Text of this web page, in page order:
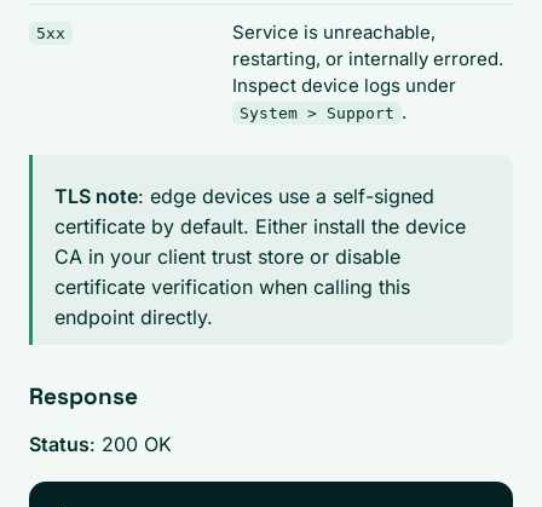
5xx
Service is unreachable,
restarting, or internally errored.
Inspect device logs under
System > Support .
TLS note: edge devices use a self-signed
certificate by default. Either install the device
CA in your client trust store or disable
certificate verification when calling this
endpoint directly.
Response
Status: 200 OK